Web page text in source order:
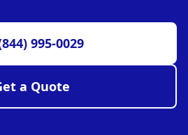
995-0029
a Quote